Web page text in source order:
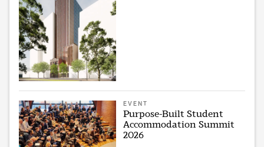
EVENT
Purpose-Built Student
Accommodation Summit
2026